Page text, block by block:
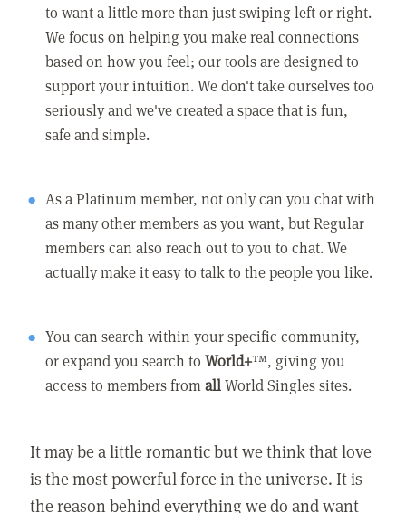
to want a little more than just swiping left or right.
We focus on helping you make real connections
based on how you feel; our tools are designed to
support your intuition. We don't take ourselves too
seriously and we've created a space that is fun,
safe and simple.
As a Platinum member, not only can you chat with
as many other members as you want, but Regular
members can also reach out to you to chat. We
actually make it easy to talk to the people you like.
You can search within your specific community,
or expand you search toWorld+™, giving you
access to members fromallWorld Singles sites.
It may be a little romantic but we think that love
is the most powerful force in the universe. It is
the reason behind everything we do and want